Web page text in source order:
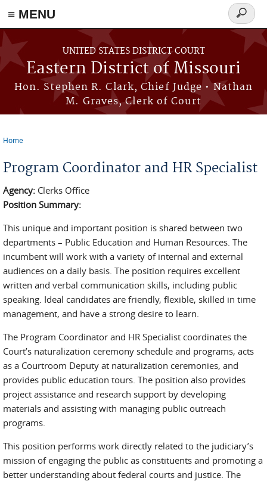
≡ MENU
Skip to main content
UNITED STATES DISTRICT COURT
Eastern District of Missouri
Hon. Stephen R. Clark, Chief Judge • Nathan
M. Graves, Clerk of Court
Search
form
Home
Program Coordinator and HR Specialist
Agency: Clerks Office
Position Summary:
This unique and important position is shared between two
departments – Public Education and Human Resources. The
incumbent will work with a variety of internal and external
audiences on a daily basis. The position requires excellent
written and verbal communication skills, including public
speaking. Ideal candidates are friendly, flexible, skilled in time
management, and have a strong desire to learn.
The Program Coordinator and HR Specialist coordinates the
Court’s naturalization ceremony schedule and programs, acts
as a Courtroom Deputy at naturalization ceremonies, and
provides public education tours. The position also provides
project assistance and research support by developing
materials and assisting with managing public outreach
programs.
This position performs work directly related to the judiciary’s
mission of engaging the public as constituents and promoting a
better understanding about federal courts and justice. The